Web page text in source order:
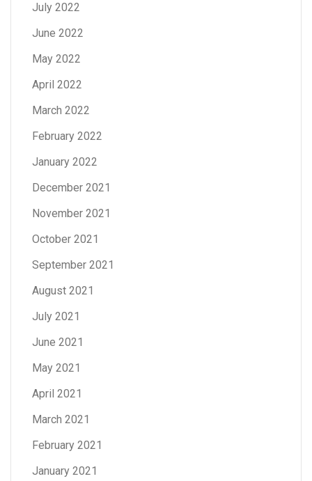
July 2022
June 2022
May 2022
April 2022
March 2022
February 2022
January 2022
December 2021
November 2021
October 2021
September 2021
August 2021
July 2021
June 2021
May 2021
April 2021
March 2021
February 2021
January 2021